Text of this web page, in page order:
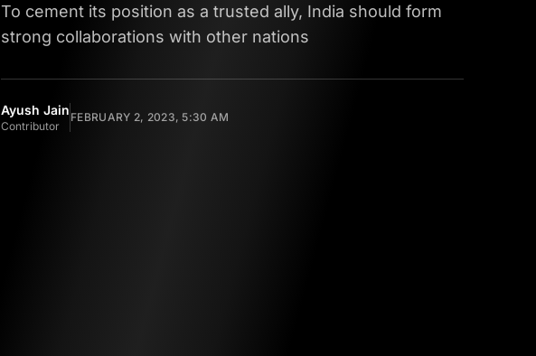
To cement its position as a trusted ally, India should form
strong collaborations with other nations
Ayush Jain
Contributor
FEBRUARY 2, 2023, 5:30 AM